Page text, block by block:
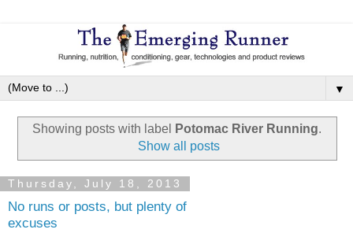
▼
Showing posts with label Potomac River Running.
Show all posts
Thursday, July 18, 2013
No runs or posts, but plenty of
excuses